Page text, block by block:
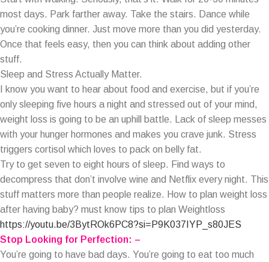
most days. Park farther away. Take the stairs. Dance while
you’re cooking dinner. Just move more than you did yesterday.
Once that feels easy, then you can think about adding other
stuff.
Sleep and Stress Actually Matter.
I know you want to hear about food and exercise, but if you’re
only sleeping five hours a night and stressed out of your mind,
weight loss is going to be an uphill battle. Lack of sleep messes
with your hunger hormones and makes you crave junk. Stress
triggers cortisol which loves to pack on belly fat.
Try to get seven to eight hours of sleep. Find ways to
decompress that don’t involve wine and Netflix every night. This
stuff matters more than people realize. How to plan weight loss
after having baby? must know tips to plan Weightloss
https://youtu.be/3BytROk6PC8?si=P9K037IYP_s80JES
Stop Looking for Perfection: –
You’re going to have bad days. You’re going to eat too much